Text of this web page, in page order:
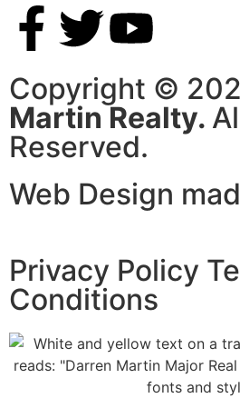
Copyright ©
Martin Realty.
Reserved.
Web Design
Privacy Policy
Conditions